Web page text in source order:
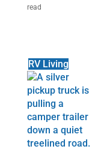
read
RV Living